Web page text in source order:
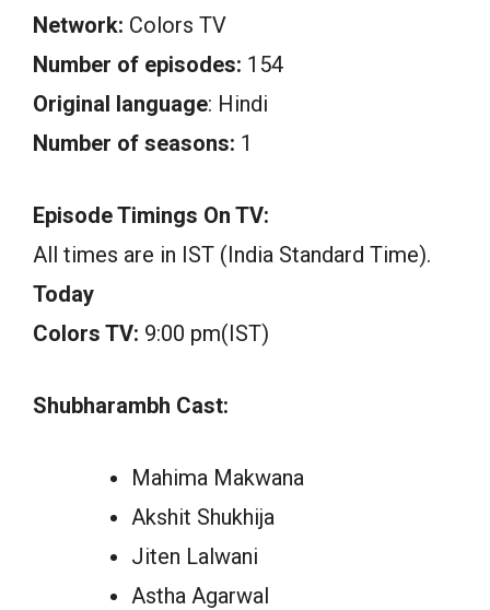
Network: Colors TV
Number of episodes: 154
Original language: Hindi
Number of seasons: 1
Episode Timings On TV:
All times are in IST (India Standard Time).
Today
Colors TV: 9:00 pm(IST)
Shubharambh Cast:
Mahima Makwana
Akshit Shukhija
Jiten Lalwani
Astha Agarwal